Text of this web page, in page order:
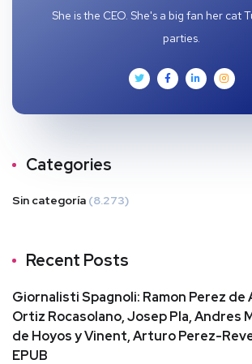
She is the CEO. She's a big fan her cat
parties.
Categories
Sin categoría (8.273)
Recent Posts
Giornalisti Spagnoli: Ramon Perez de
Ortiz Rocasolano, Josep Pla, Andres
de Hoyos y Vinent, Arturo Perez-
EPUB